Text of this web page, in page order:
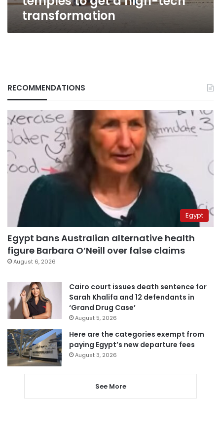
transformation
RECOMMENDATIONS
Egypt
Egypt bans Australian alternative health
figure Barbara O’Neill over false claims
August 6, 2026
Cairo court issues death sentence for
Sarah Khalifa and 12 defendants in
‘Grand Drug Case’
August 5, 2026
Here are the categories exempt from
paying Egypt’s new departure fees
August 3, 2026
See More